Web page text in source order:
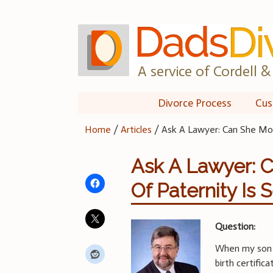
A service of Cordell &
Divorce Process
Home /Articles /Ask A Lawyer: Can She
Ask A Lawyer:
Of Paternity Is
Question:
When my
birth